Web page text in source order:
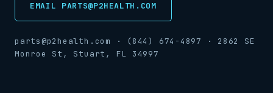
EMAIL PARTS@P2HEALTH.COM
parts@p2health.com · (844) 674-4897 · 2862 SE
Monroe St, Stuart, FL 34997